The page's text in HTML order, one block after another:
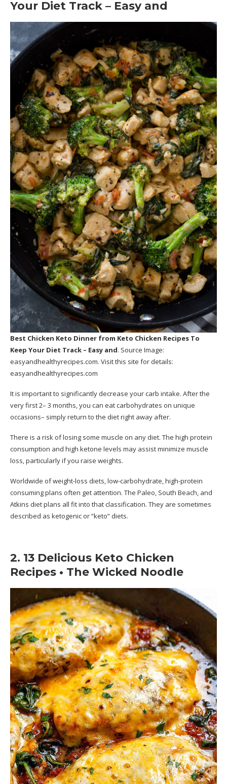
Your Diet Track – Easy and
Best Chicken Keto Dinner from Keto Chicken Recipes To
Keep Your Diet Track – Easy and. Source Image:
easyandhealthyrecipes.com. Visit this site for details:
easyandhealthyrecipes.com
It is important to significantly decrease your carb intake. After the
very first 2– 3 months, you can eat carbohydrates on unique
occasions– simply return to the diet right away after.
There is a risk of losing some muscle on any diet. The high protein
consumption and high ketone levels may assist minimize muscle
loss, particularly if you raise weights.
Worldwide of weight-loss diets, low-carbohydrate, high-protein
consuming plans often get attention. The Paleo, South Beach, and
Atkins diet plans all fit into that classification. They are sometimes
described as ketogenic or “keto” diets.
2. 13 Delicious Keto Chicken
Recipes • The Wicked Noodle